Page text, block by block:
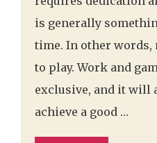
is generally
time. In other words,
to play. Work and
exclusive, and it will
achieve a good …